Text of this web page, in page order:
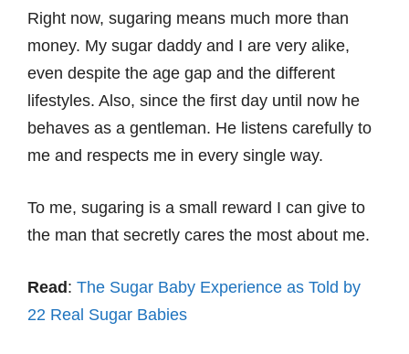
Right now, sugaring means much more than
money. My sugar daddy and I are very alike,
even despite the age gap and the different
lifestyles. Also, since the first day until now he
behaves as a gentleman. He listens carefully to
me and respects me in every single way.
To me, sugaring is a small reward I can give to
the man that secretly cares the most about me.
Read: The Sugar Baby Experience as Told by
22 Real Sugar Babies